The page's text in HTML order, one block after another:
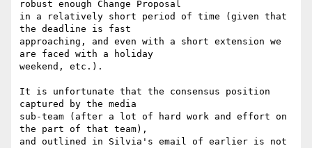
robust enough Change Proposal
in a relatively short period of time (given that
the deadline is fast
approaching, and even with a short extension we
are faced with a holiday
weekend, etc.).
It is unfortunate that the consensus position
captured by the media
sub-team (after a lot of hard work and effort on
the part of that team),
and outlined in Silvia's email of earlier is not